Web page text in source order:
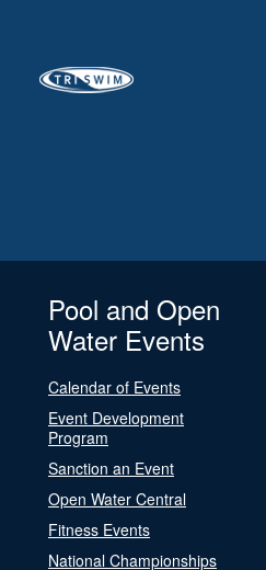
Pool and Open
Water Events
Calendar of Events
Event Development
Program
Sanction an Event
Open Water Central
Fitness Events
National Championships